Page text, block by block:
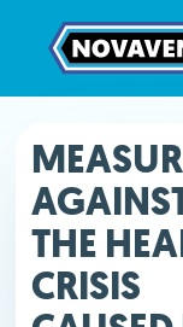
THE
CRISIS